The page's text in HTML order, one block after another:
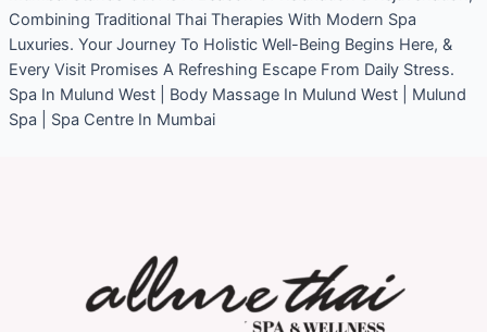
Combining Traditional Thai Therapies With Modern Spa
Luxuries. Your Journey To Holistic Well-Being Begins Here, &
Every Visit Promises A Refreshing Escape From Daily Stress.
Spa In Mulund West | Body Massage In Mulund West | Mulund
Spa | Spa Centre In Mumbai